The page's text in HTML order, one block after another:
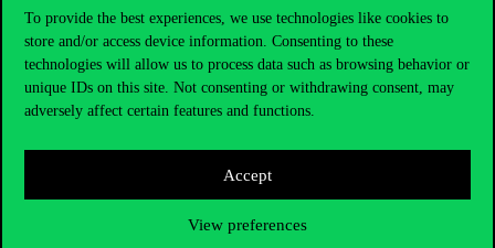
To provide the best experiences, we use technologies like cookies to
store and/or access device information. Consenting to these
technologies will allow us to process data such as browsing behavior or
unique IDs on this site. Not consenting or withdrawing consent, may
adversely affect certain features and functions.
Accept
View preferences
THE REQUIRED NEW INVESTMENTS IN RES AND
FLEXIBILITY IN THE CENTRAL AND EASTERN
EUROPEAN REGION
Panellists to be confirmed
Moderator: László Szabó, Director, REKK
Q&A with the audience
12:50 – 13:00Closing remarks by László Szabó, REKK
Buffet lunch